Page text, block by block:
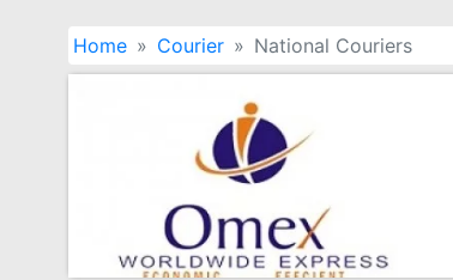
Home Courier National Couriers